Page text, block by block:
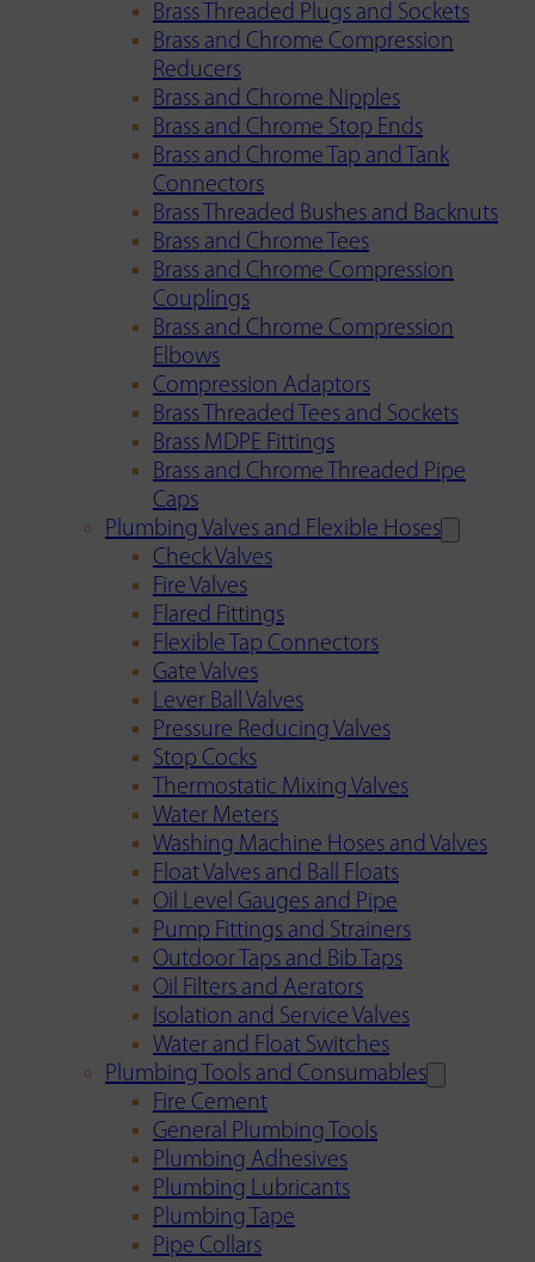
Brass Threaded Plugs and Sockets
Brass and Chrome Compression
Reducers
Brass and Chrome Nipples
Brass and Chrome Stop Ends
Brass and Chrome Tap and Tank
Connectors
Brass Threaded Bushes and Backnuts
Brass and Chrome Tees
Brass and Chrome Compression
Couplings
Brass and Chrome Compression
Elbows
Compression Adaptors
Brass Threaded Tees and Sockets
Brass MDPE Fittings
Brass and Chrome Threaded Pipe
Caps
Plumbing Valves and Flexible Hoses
Check Valves
Fire Valves
Flared Fittings
Flexible Tap Connectors
Gate Valves
Lever Ball Valves
Pressure Reducing Valves
Stop Cocks
Thermostatic Mixing Valves
Water Meters
Washing Machine Hoses and Valves
Float Valves and Ball Floats
Oil Level Gauges and Pipe
Pump Fittings and Strainers
Outdoor Taps and Bib Taps
Oil Filters and Aerators
Isolation and Service Valves
Water and Float Switches
Plumbing Tools and Consumables
Fire Cement
General Plumbing Tools
Plumbing Adhesives
Plumbing Lubricants
Plumbing Tape
Pipe Collars